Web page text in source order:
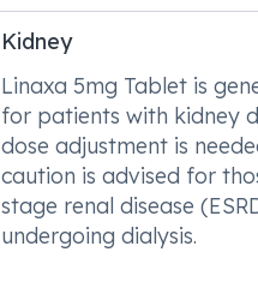
Kidney
Linaxa 5mg Tablet is
for patients with kidney
dose adjustment is
caution is advised for
stage renal disease
undergoing dialysis.